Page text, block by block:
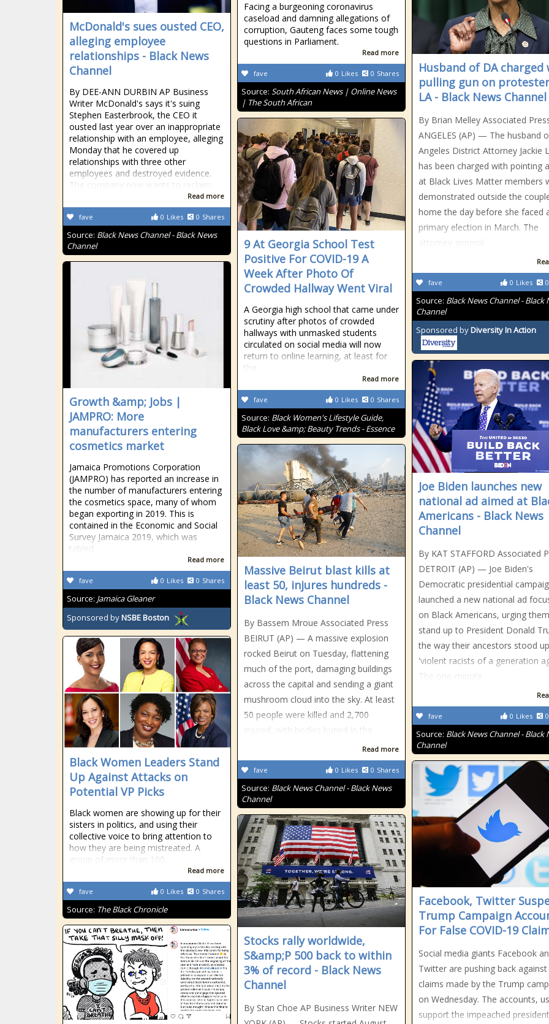
Facing a burgeoning coronavirus
caseload and damning allegations of
corruption, Gauteng faces some tough
questions in Parliament.
Read more
0 Likes 0 Shares
fave
Source: South African News | Online News
| The South African
McDonald's sues ousted CEO,
alleging employee
relationships - Black News
Channel
By DEE-ANN DURBIN AP Business
Writer McDonald's says it's suing
Stephen Easterbrook, the CEO it
ousted last year over an inappropriate
relationship with an employee, alleging
Monday that he covered up
relationships with three other
employees and destroyed evidence.
The company now wants to reclaim
Read more
0 Likes 0 Shares
fave
Source: Black News Channel - Black News
Channel
Husband of DA charged
pulling gun on
LA - Black News Channel
By Brian Melley Associated
ANGELES (AP) — The husband
Angeles District Attorney Jackie
has been charged with pointing
at Black Lives Matter members
demonstrated outside the
home the day before she faced
primary election in March. The
attorney general
0 Likes 0
fave
Source: Black News Channel - Black
Channel
Sponsored byDiversity In Action
9 At Georgia School Test
Positive For COVID-19 A
Week After Photo Of
Crowded Hallway Went Viral
A Georgia high school that came under
scrutiny after photos of crowded
hallways with unmasked students
circulated on social media will now
return to online learning, at least for
the
Read more
0 Likes 0 Shares
fave
Source: Black Women's Lifestyle Guide,
Black Love &amp; Beauty Trends - Essence
Growth &amp; Jobs |
JAMPRO: More
manufacturers entering
cosmetics market
Jamaica Promotions Corporation
(JAMPRO) has reported an increase in
the number of manufacturers entering
the cosmetics space, many of whom
began exporting in 2019. This is
contained in the Economic and Social
Survey Jamaica 2019, which was
tabled...
Read more
0 Likes 0 Shares
fave
Source: Jamaica Gleaner
Sponsored byNSBE Boston
Joe Biden launches new
national ad aimed at
Americans - Black News
Channel
By KAT STAFFORD Associated
DETROIT (AP) — Joe Biden's
Democratic presidential
launched a new national ad
on Black Americans, urging
stand up to President Donald
the way their ancestors stood
'violent racists of a generation
The one-minute
0 Likes 0
fave
Source: Black News Channel - Black
Channel
Massive Beirut blast kills at
least 50, injures hundreds -
Black News Channel
By Bassem Mroue Associated Press
BEIRUT (AP) — A massive explosion
rocked Beirut on Tuesday, flattening
much of the port, damaging buildings
across the capital and sending a giant
mushroom cloud into the sky. At least
50 people were killed and 2,700
injured, with bodies buried in the
Read more
0 Likes 0 Shares
fave
Source: Black News Channel - Black News
Channel
Black Women Leaders Stand
Up Against Attacks on
Potential VP Picks
Black women are showing up for their
sisters in politics, and using their
collective voice to bring attention to
how they are being mistreated. A
group of more than 100…
Read more
0 Likes 0 Shares
fave
Source: The Black Chronicle
Facebook, Twitter
Trump Campaign
For False COVID-19
Social media giants Facebook
Twitter are pushing back
claims made by the Trump
on Wednesday. The accounts,
support the impeached
Stocks rally worldwide,
S&amp;P 500 back to within
3% of record - Black News
Channel
By Stan Choe AP Business Writer NEW